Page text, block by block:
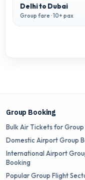
Delhi to Dubai
Group fare · 10+ pax
Group Booking
Bulk Air Tickets for
Domestic Airport Group
International Airport
Booking
Popular Group Flight